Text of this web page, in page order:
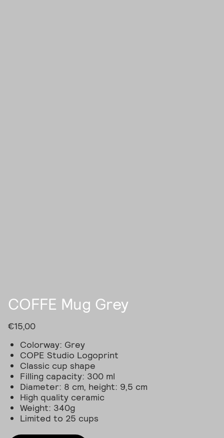
COFFE Mug Grey
€15,00
Colorway: Grey
COPE Studio Logoprint
Classic cup shape
Filling capacity: 300 ml
Diameter: 8 cm, height: 9,5 cm
High quality ceramic
Weight: 340g
Limited to 25 cups